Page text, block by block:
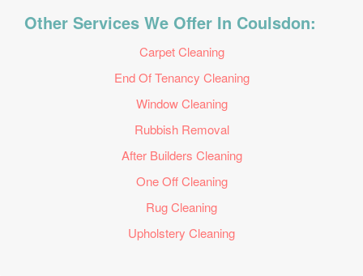
Other Services We Offer In Coulsdon:
Carpet Cleaning
End Of Tenancy Cleaning
Window Cleaning
Rubbish Removal
After Builders Cleaning
One Off Cleaning
Rug Cleaning
Upholstery Cleaning